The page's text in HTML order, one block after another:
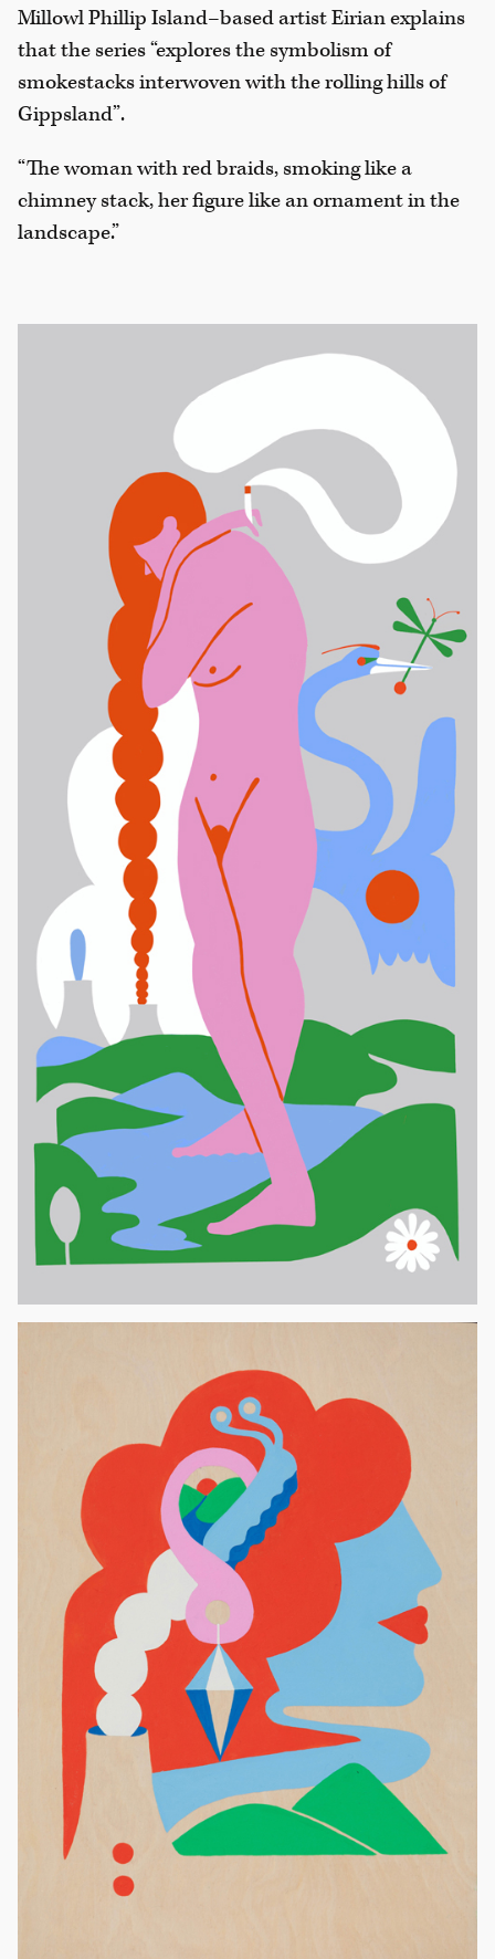
Millowl Phillip Island–based artist Eirian explains
that the series “explores the symbolism of
smokestacks interwoven with the rolling hills of
Gippsland”.
“The woman with red braids, smoking like a
chimney stack, her figure like an ornament in the
landscape.”